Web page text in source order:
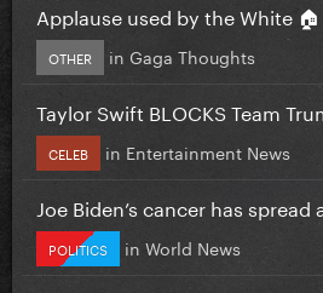
Applause used by the White
OTHER in Gaga Thoughts
Taylor Swift BLOCKS Team
CELEB in Entertainment News
Joe Biden’s cancer has
POLITICS in World News